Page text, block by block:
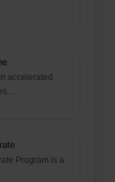
accelerated
Program is a